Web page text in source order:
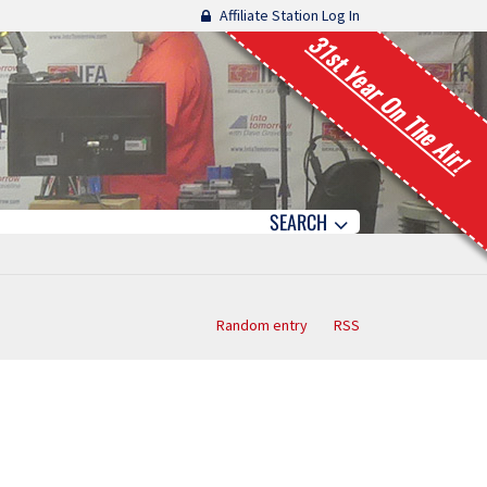
Affiliate Station Log In
31st Year On The Air!
SEARCH
Random entry RSS